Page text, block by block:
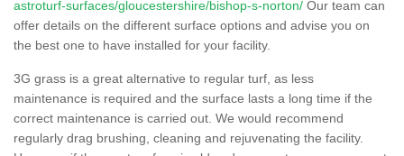
astroturf-surfaces/gloucestershire/bishop-s-norton/ Our team can
offer details on the different surface options and advise you on
the best one to have installed for your facility.
3G grass is a great alternative to regular turf, as less
maintenance is required and the surface lasts a long time if the
correct maintenance is carried out. We would recommend
regularly drag brushing, cleaning and rejuvenating the facility.